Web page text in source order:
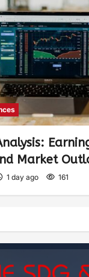
Market
1 day ago 161